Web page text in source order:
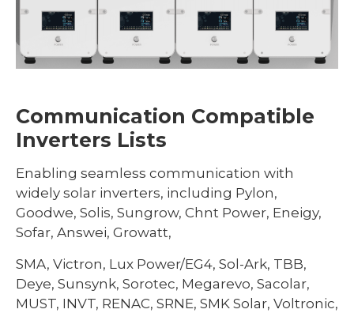
Communication Compatible
Inverters Lists
Enabling seamless communication with
widely solar inverters, including Pylon,
Goodwe, Solis, Sungrow, Chnt Power, Eneigy,
Sofar, Answei, Growatt,
SMA, Victron, Lux Power/EG4, Sol-Ark, TBB,
Deye, Sunsynk, Sorotec, Megarevo, Sacolar,
MUST, INVT, RENAC, SRNE, SMK Solar, Voltronic,